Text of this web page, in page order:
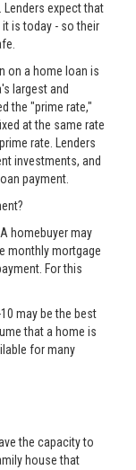
expect that
is today - so their
on a home loan is
largest and
the "prime rate,"
at the same rate
rate. Lenders
investments, and
payment.
homebuyer may
monthly mortgage
For this
may be the best
that a home is
for many
the capacity to
house that